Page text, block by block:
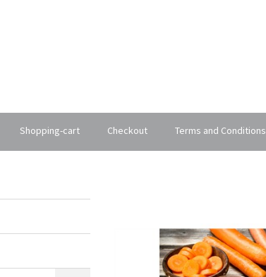
Shopping-cart Checkout Terms and Conditions